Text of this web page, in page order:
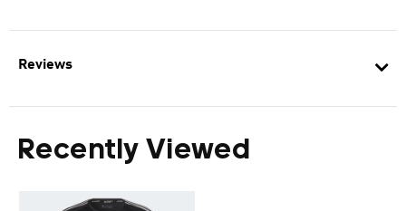
Reviews
Recently Viewed